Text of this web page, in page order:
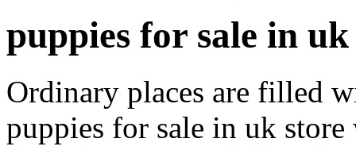
puppies for sale in
Ordinary places are filled
puppies for sale in uk